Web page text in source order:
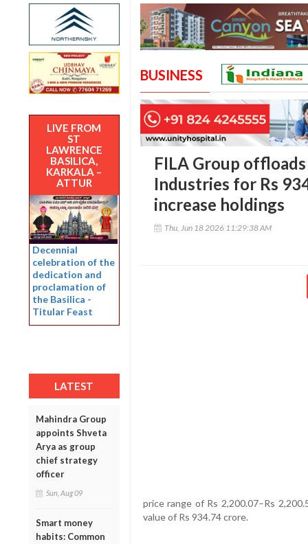
LIVE FROM
ST
LAWRENCE
BASILICA,
KARKALA –
ATTUR
Decennial
celebration of the
dedication and
proclamation of
the Basilica -
Titular Feast
LATEST
Mahindra Group
appoints Shveta
Arya as group
chief strategy
officer
Sun, Aug 09
Smart money
habits: Common
BUSINESS
FILA Group
Industries for Rs
increase holdings
Thu, Jun 18 2026 11:29:38 AM
price range of Rs 2,200.07–Rs
value of Rs 934.74 crore.